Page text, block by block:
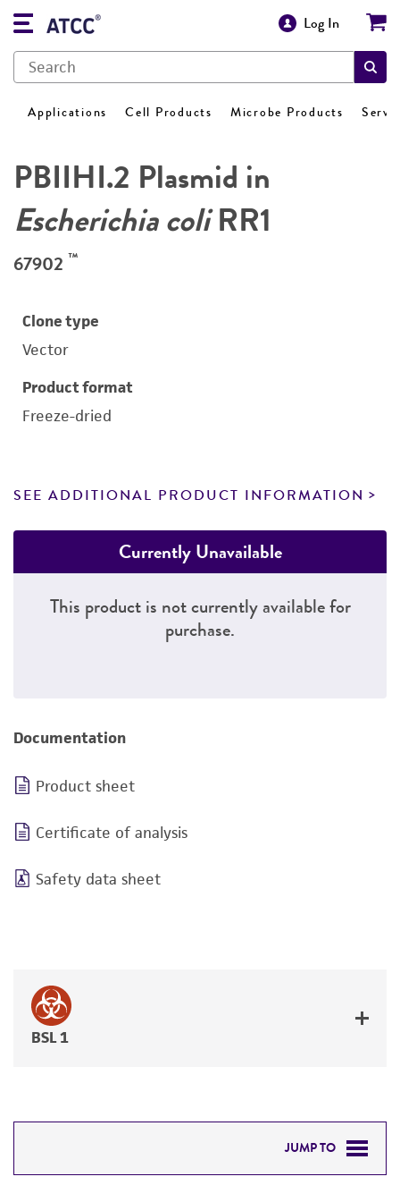
Log In
Applications Cell Products Microbe Products
PBIIHI.2 Plasmid in
Escherichia coliRR1
67902 ™
Clone type
Vector
Product format
Freeze-dried
SEE ADDITIONAL PRODUCT INFORMATION
Currently Unavailable
This product is not currently available for
purchase.
Documentation
Product sheet
Certificate of analysis
Safety data sheet
BSL 1
JUMP TO